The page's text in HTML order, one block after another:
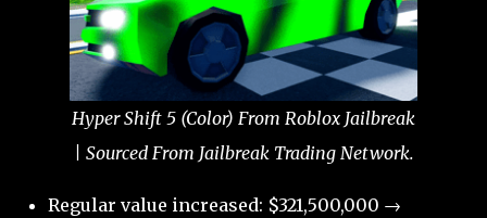
Hyper Shift 5 (Color) From Roblox Jailbreak
| Sourced From Jailbreak Trading Network.
Regular value increased: $321,500,000 →